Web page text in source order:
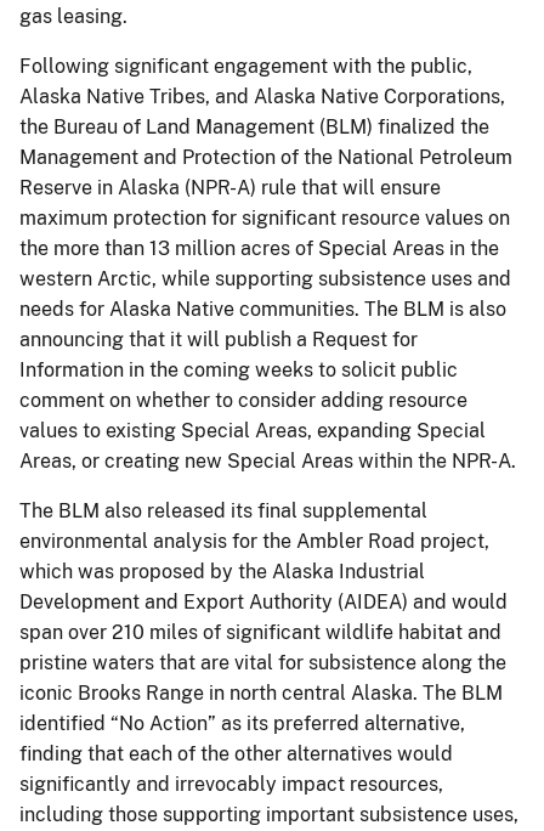
gas leasing.
Following significant engagement with the public,
Alaska Native Tribes, and Alaska Native Corporations,
the Bureau of Land Management (BLM) finalized the
Management and Protection of the National Petroleum
Reserve in Alaska (NPR-A) rule that will ensure
maximum protection for significant resource values on
the more than 13 million acres of Special Areas in the
western Arctic, while supporting subsistence uses and
needs for Alaska Native communities. The BLM is also
announcing that it will publish a Request for
Information in the coming weeks to solicit public
comment on whether to consider adding resource
values to existing Special Areas, expanding Special
Areas, or creating new Special Areas within the NPR-A.
The BLM also released its final supplemental
environmental analysis for the Ambler Road project,
which was proposed by the Alaska Industrial
Development and Export Authority (AIDEA) and would
span over 210 miles of significant wildlife habitat and
pristine waters that are vital for subsistence along the
iconic Brooks Range in north central Alaska. The BLM
identified “No Action” as its preferred alternative,
finding that each of the other alternatives would
significantly and irrevocably impact resources,
including those supporting important subsistence uses,